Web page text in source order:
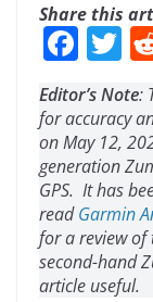
Share this
F
ac
e
b
o
o
k
T
w
Editor’s Note:
for accuracy
on May 12,
generation
GPS. It has
readGarmin
for a review
second-hand
article useful.